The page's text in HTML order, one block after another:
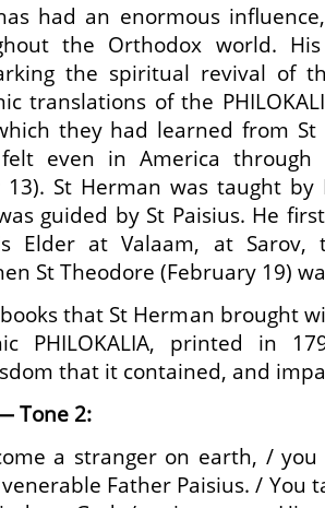
had an enormous
the Orthodox world.
the spiritual revival of
translations of the
they had learned from St
even in America through
13). St Herman was taught
guided by St Paisius. He
Elder at Valaam, at
St Theodore (February 19)
that St Herman brought
PHILOKALIA, printed in
that it contained, and
Tone 2:
a stranger on earth, /
Father Paisius. / You